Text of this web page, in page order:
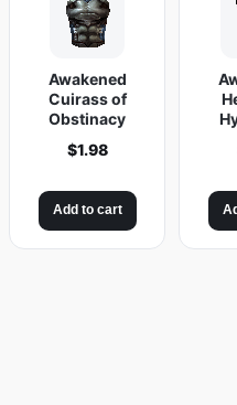
Awakened
Cuirass of
Obstinacy
$1.98
Add to cart